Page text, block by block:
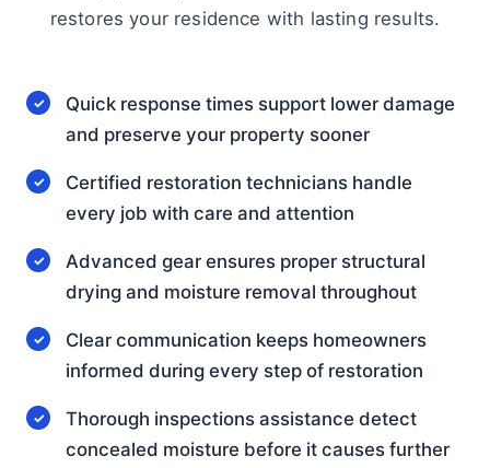
restores your residence with lasting results.
Quick response times support lower damage
and preserve your property sooner
Certified restoration technicians handle
every job with care and attention
Advanced gear ensures proper structural
drying and moisture removal throughout
Clear communication keeps homeowners
informed during every step of restoration
Thorough inspections assistance detect
concealed moisture before it causes further